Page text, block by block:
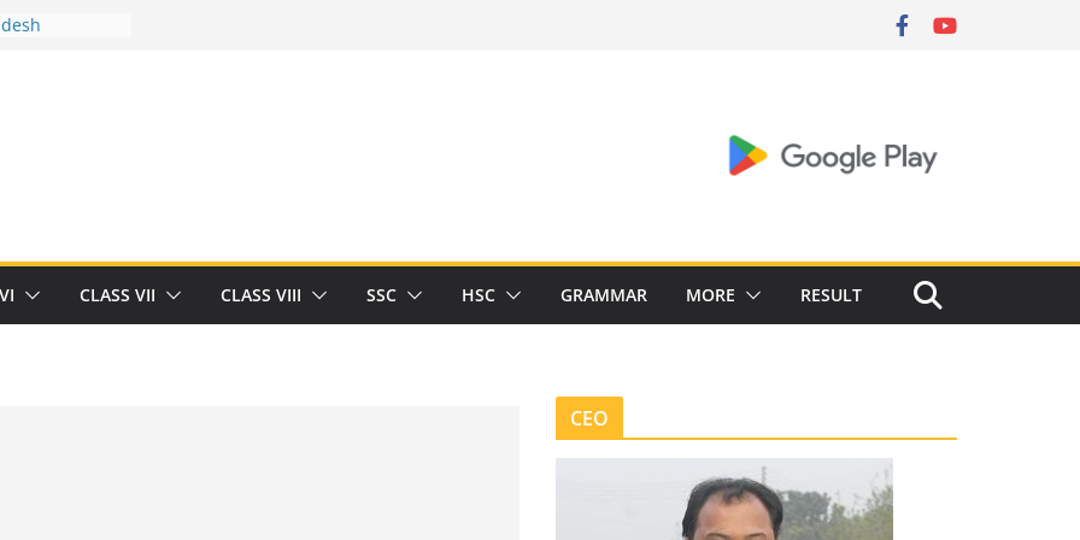
you and
of
Herrick
CLASS VII CLASS VIII SSC HSC GRAMMAR MORE RESULT
current-opinion-in-sports-medicine
CEO